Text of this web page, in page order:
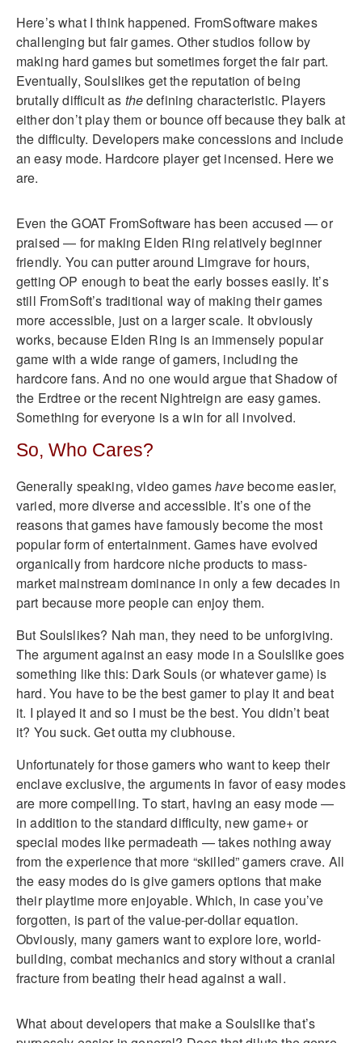
Here’s what I think happened. FromSoftware makes
challenging but fair games. Other studios follow by
making hard games but sometimes forget the fair part.
Eventually, Soulslikes get the reputation of being
brutally difficult as thedefining characteristic. Players
either don’t play them or bounce off because they balk at
the difficulty. Developers make concessions and include
an easy mode. Hardcore player get incensed. Here we
are.
Even the GOAT FromSoftware has been accused — or
praised — for making Elden Ring relatively beginner
friendly. You can putter around Limgrave for hours,
getting OP enough to beat the early bosses easily. It’s
still FromSoft’s traditional way of making their games
more accessible, just on a larger scale. It obviously
works, because Elden Ring is an immensely popular
game with a wide range of gamers, including the
hardcore fans. And no one would argue that Shadow of
the Erdtree or the recent Nightreign are easy games.
Something for everyone is a win for all involved.
So, Who Cares?
Generally speaking, video gameshavebecome easier,
varied, more diverse and accessible. It’s one of the
reasons that games have famously become the most
popular form of entertainment. Games have evolved
organically from hardcore niche products to mass-
market mainstream dominance in only a few decades in
part because more people can enjoy them.
But Soulslikes? Nah man, they need to be unforgiving.
The argument against an easy mode in a Soulslike goes
something like this: Dark Souls (or whatever game) is
hard. You have to be the best gamer to play it and beat
it. I played it and so I must be the best. You didn’t beat
it? You suck. Get outta my clubhouse.
Unfortunately for those gamers who want to keep their
enclave exclusive, the arguments in favor of easy modes
are more compelling. To start, having an easy mode —
in addition to the standard difficulty, new game+ or
special modes like permadeath — takes nothing away
from the experience that more “skilled” gamers crave. All
the easy modes do is give gamers options that make
their playtime more enjoyable. Which, in case you’ve
forgotten, is part of the value-per-dollar equation.
Obviously, many gamers want to explore lore, world-
building, combat mechanics and story without a cranial
fracture from beating their head against a wall.
What about developers that make a Soulslike that’s